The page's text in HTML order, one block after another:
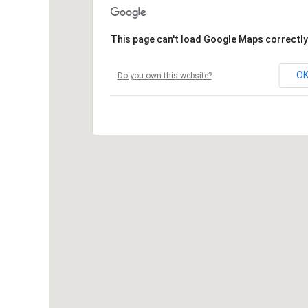
This page can't load Google Maps
Do you own this website? OK